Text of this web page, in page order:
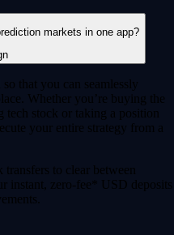
markets in one app?
that you can seamlessly
Whether you’re buying the
stock or taking a position
your entire strategy from a
to clear between
instant, zero-fee* USD deposits